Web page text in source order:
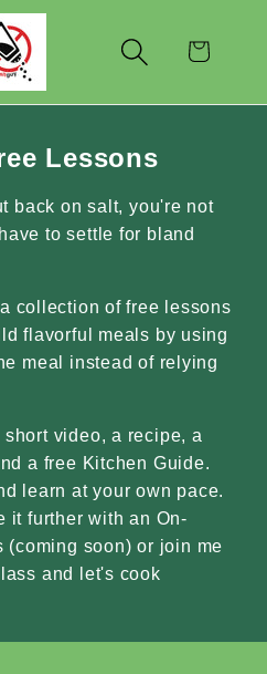
Cart
Lessons
back on salt, you're not
to settle for bland
collection of free lessons
flavorful meals by using
meal instead of relying
video, a recipe, a
a free Kitchen Guide.
learn at your own pace.
it further with an On-
(coming soon) or join me
and let's cook